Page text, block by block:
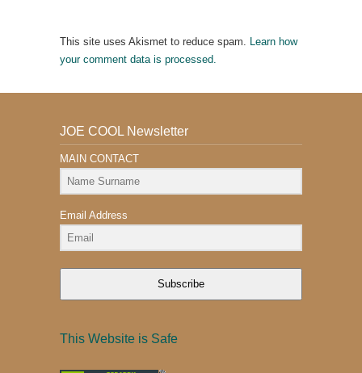
This site uses Akismet to reduce spam. Learn how
your comment data is processed.
JOE COOL Newsletter
MAIN CONTACT
Email Address
Subscribe
This Website is Safe